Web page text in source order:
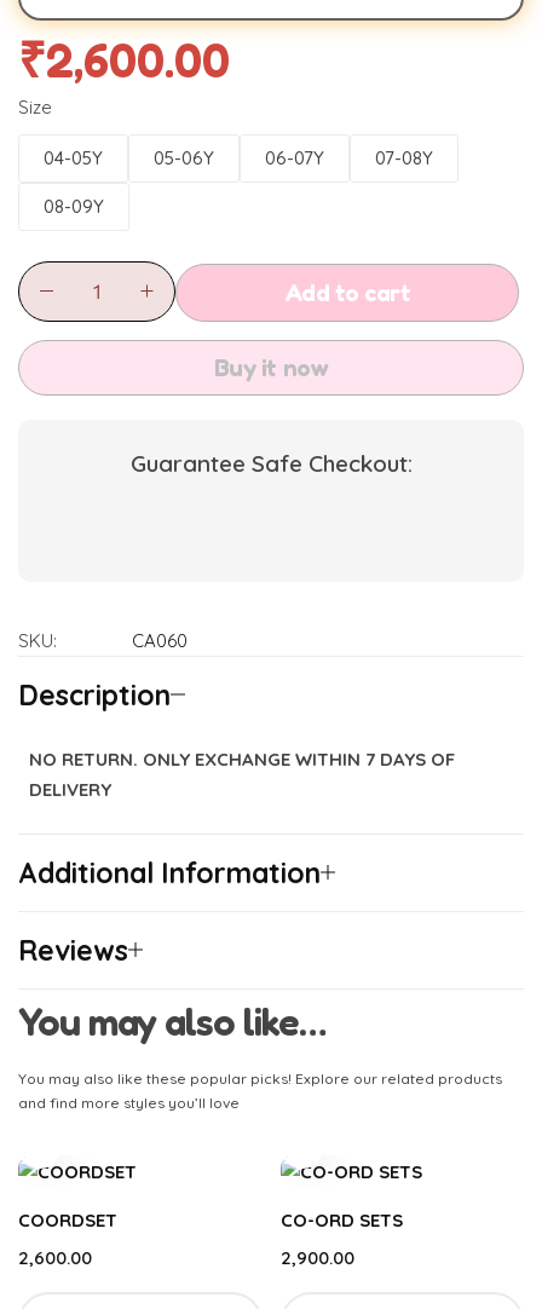
₹2,600.00
Size
04-05Y 05-06Y 06-07Y 07-08Y
08-09Y
Add to cart
Buy it now
Guarantee Safe Checkout:
SKU: CA060
Description
NO RETURN. ONLY EXCHANGE WITHIN 7 DAYS OF
DELIVERY
Additional Information
Reviews
You may also like…
You may also like these popular picks! Explore our related products
and find more styles you’ll love
COORDSET
2,600.00
CO-ORD SETS
2,900.00